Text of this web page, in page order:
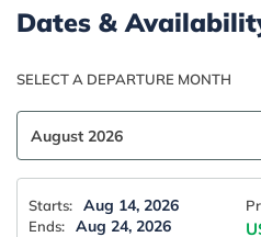
Dates &
SELECT A DEPARTURE MONTH
Starts: Aug 14, 2026
Ends: Aug 24, 2026